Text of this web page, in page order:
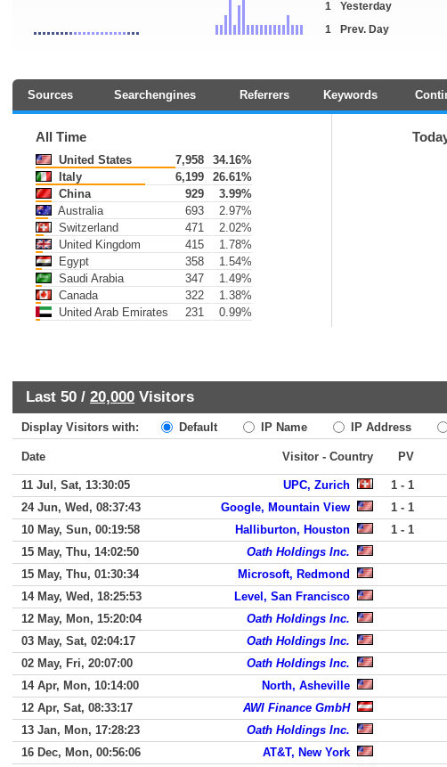
1
Yesterday
1
Prev. Day
Sources Searchengines Referrers Keywords
All Time
United States 7,958
34.16%
Italy
6,199
26.61%
China
929
3.99%
Australia
693
2.97%
Switzerland
471
2.02%
United Kingdom
415
1.78%
Egypt
358
1.54%
Saudi Arabia
347
1.49%
Canada
322
1.38%
United Arab Emirates
231 0.99%
Last 50 / 20,000 Visitors
Display Visitors with: Default IP Name IP Address
Date Visitor - Country PV
11 Jul, Sat, 13:30:05 UPC, Zurich 1 - 1
24 Jun, Wed, 08:37:43
Google, Mountain View 1 - 1
10 May, Sun, 00:19:58
Halliburton, Houston 1 - 1
15 May, Thu, 14:02:50
Oath Holdings Inc.
15 May, Thu, 01:30:34
Microsoft, Redmond
14 May, Wed, 18:25:53
Level, San Francisco
12 May, Mon, 15:20:04
Oath Holdings Inc.
03 May, Sat, 02:04:17
Oath Holdings Inc.
02 May, Fri, 20:07:00
Oath Holdings Inc.
14 Apr, Mon, 10:14:00
North, Asheville
12 Apr, Sat, 08:33:17
AWI Finance GmbH
13 Jan, Mon, 17:28:23
Oath Holdings Inc.
16 Dec, Mon, 00:56:06
AT&T, New York